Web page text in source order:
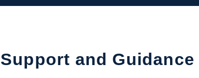
Support and Guidance